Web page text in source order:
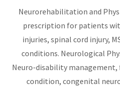
Neurorehabilitation and
prescription for patients
injuries, spinal cord injury,
conditions. Neurological
Neuro-disability
condition, congenital